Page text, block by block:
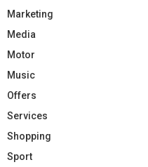
Marketing
Media
Motor
Music
Offers
Services
Shopping
Sport